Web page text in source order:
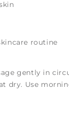
routine
gently in
dry. Use